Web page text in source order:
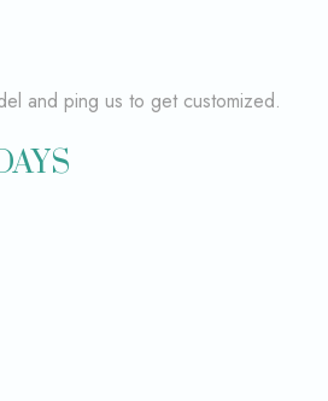
and ping us to get customized.